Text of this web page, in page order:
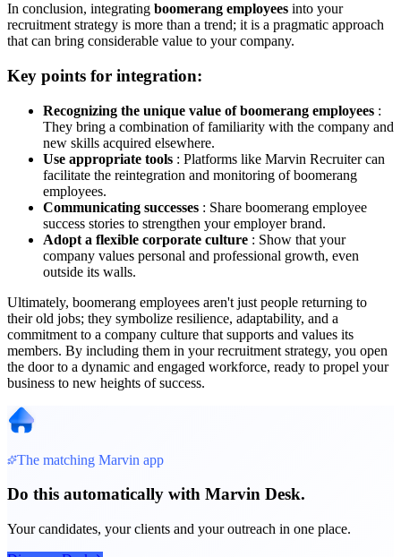
In conclusion, integrating boomerang employees into your
recruitment strategy is more than a trend; it is a pragmatic approach
that can bring considerable value to your company.
Key points for integration:
Recognizing the unique value of boomerang employees :
They bring a combination of familiarity with the company and
new skills acquired elsewhere.
Use appropriate tools : Platforms like Marvin Recruiter can
facilitate the reintegration and monitoring of boomerang
employees.
Communicating successes : Share boomerang employee
success stories to strengthen your employer brand.
Adopt a flexible corporate culture : Show that your
company values ​​personal and professional growth, even
outside its walls.
Ultimately, boomerang employees aren't just people returning to
their old jobs; they symbolize resilience, adaptability, and a
commitment to a company culture that supports and values ​​its
members. By including them in your recruitment strategy, you open
the door to a dynamic and engaged workforce, ready to propel your
business to new heights of success.
The matching Marvin app
Do this automatically with Marvin Desk.
Your candidates, your clients and your outreach in one place.